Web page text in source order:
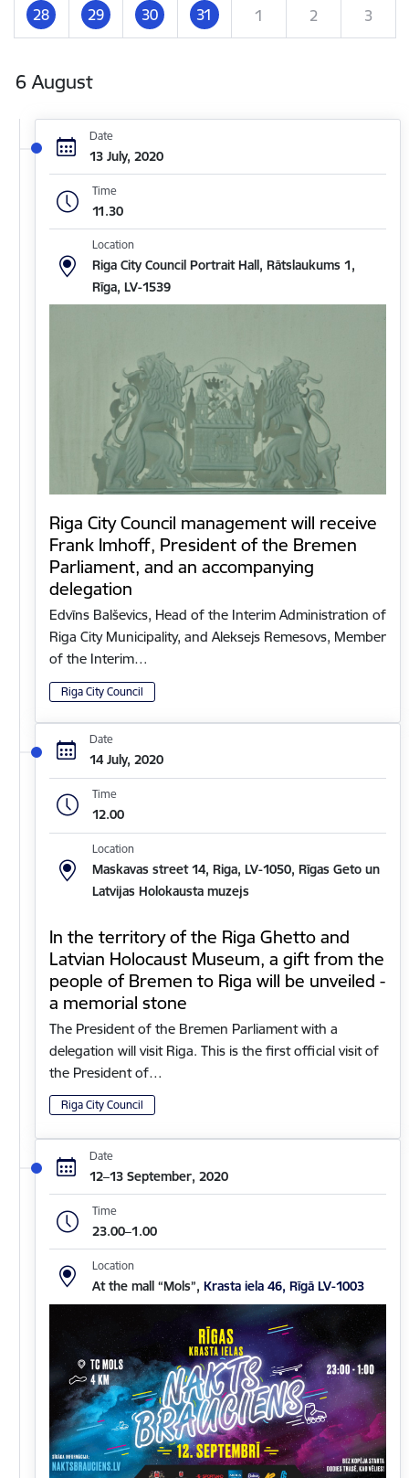
28 29 30 31 1 2 3
6 August
Date
13 July, 2020
Time
11.30
Location
Riga City Council Portrait Hall, Rātslaukums 1,
Rīga, LV-1539
Riga City Council management will receive
Frank Imhoff, President of the Bremen
Parliament, and an accompanying
delegation
Edvīns Balševics, Head of the Interim Administration of
Riga City Municipality, and Aleksejs Remesovs, Member
of the Interim…
Riga City Council
Date
14 July, 2020
Time
12.00
Location
Maskavas street 14, Riga, LV-1050, Rīgas Geto un
Latvijas Holokausta muzejs
In the territory of the Riga Ghetto and
Latvian Holocaust Museum, a gift from the
people of Bremen to Riga will be unveiled -
a memorial stone
The President of the Bremen Parliament with a
delegation will visit Riga. This is the first official visit of
the President of…
Riga City Council
Date
12–13 September, 2020
Time
23.00–1.00
Location
At the mall “Mols”, Krasta iela 46, Rīgā LV-1003